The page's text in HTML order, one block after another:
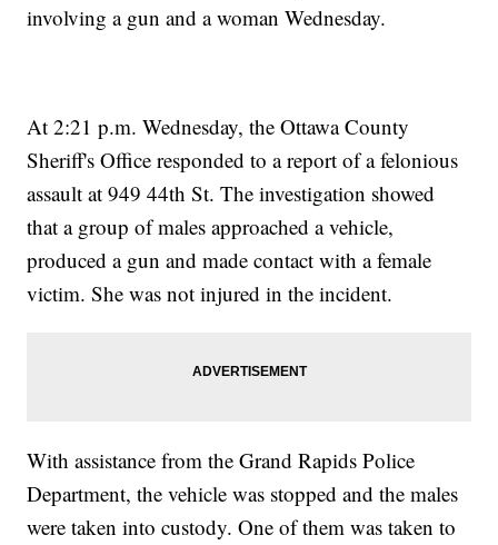
involving a gun and a woman Wednesday.
At 2:21 p.m. Wednesday, the Ottawa County
Sheriff's Office responded to a report of a felonious
assault at 949 44th St. The investigation showed
that a group of males approached a vehicle,
produced a gun and made contact with a female
victim. She was not injured in the incident.
With assistance from the Grand Rapids Police
Department, the vehicle was stopped and the males
were taken into custody. One of them was taken to